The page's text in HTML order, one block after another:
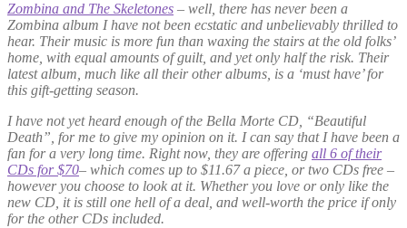
Zombina and The Skeletones – well, there has never been a
Zombina album I have not been ecstatic and unbelievably thrilled to
hear. Their music is more fun than waxing the stairs at the old folks’
home, with equal amounts of guilt, and yet only half the risk. Their
latest album, much like all their other albums, is a ‘must have’ for
this gift-getting season.
I have not yet heard enough of the Bella Morte CD, “Beautiful
Death”, for me to give my opinion on it. I can say that I have been a
fan for a very long time. Right now, they are offering all 6 of their
CDs for $70– which comes up to $11.67 a piece, or two CDs free –
however you choose to look at it. Whether you love or only like the
new CD, it is still one hell of a deal, and well-worth the price if only
for the other CDs included.